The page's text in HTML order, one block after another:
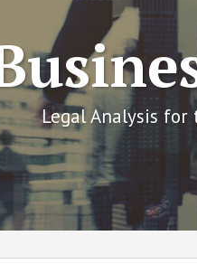
Legal Analysis for